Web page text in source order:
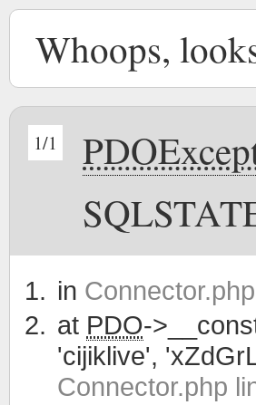
Whoops,
1/1
in
at PDO-
'cijiklive',
Connector.php